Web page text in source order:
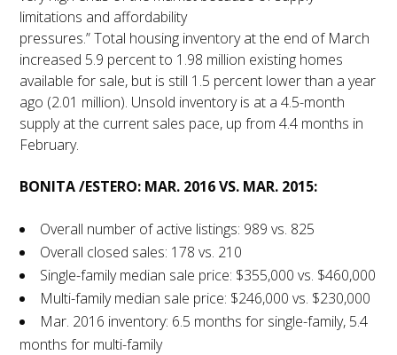
limitations and affordability
pressures.” Total housing inventory at the end of March
increased 5.9 percent to 1.98 million existing homes
available for sale, but is still 1.5 percent lower than a year
ago (2.01 million). Unsold inventory is at a 4.5-month
supply at the current sales pace, up from 4.4 months in
February.
BONITA /ESTERO: MAR. 2016 VS. MAR. 2015:
Overall number of active listings: 989 vs. 825
Overall closed sales: 178 vs. 210
Single-family median sale price: $355,000 vs. $460,000
Multi-family median sale price: $246,000 vs. $230,000
Mar. 2016 inventory: 6.5 months for single-family, 5.4
months for multi-family